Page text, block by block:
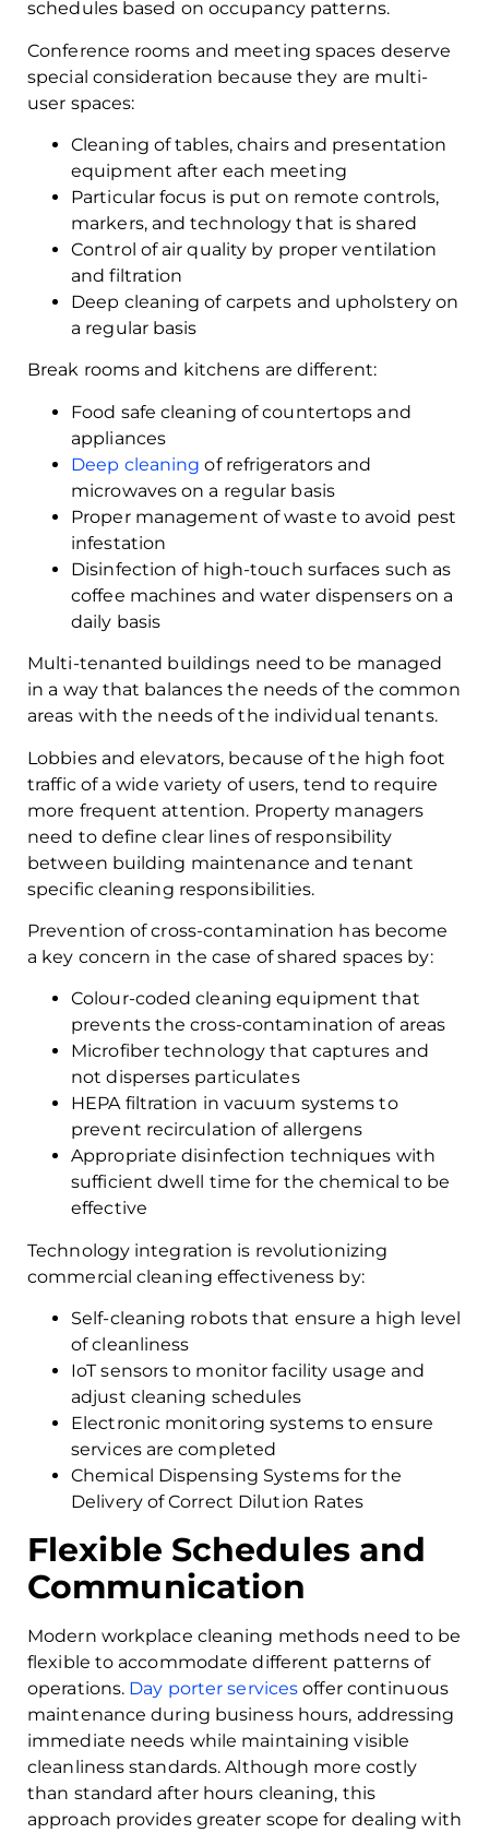
schedules based on occupancy patterns.
Conference rooms and meeting spaces deserve
special consideration because they are multi-
user spaces:
Cleaning of tables, chairs and presentation
equipment after each meeting
Particular focus is put on remote controls,
markers, and technology that is shared
Control of air quality by proper ventilation
and filtration
Deep cleaning of carpets and upholstery on
a regular basis
Break rooms and kitchens are different:
Food safe cleaning of countertops and
appliances
Deep cleaning of refrigerators and
microwaves on a regular basis
Proper management of waste to avoid pest
infestation
Disinfection of high-touch surfaces such as
coffee machines and water dispensers on a
daily basis
Multi-tenanted buildings need to be managed
in a way that balances the needs of the common
areas with the needs of the individual tenants.
Lobbies and elevators, because of the high foot
traffic of a wide variety of users, tend to require
more frequent attention. Property managers
need to define clear lines of responsibility
between building maintenance and tenant
specific cleaning responsibilities.
Prevention of cross-contamination has become
a key concern in the case of shared spaces by:
Colour-coded cleaning equipment that
prevents the cross-contamination of areas
Microfiber technology that captures and
not disperses particulates
HEPA filtration in vacuum systems to
prevent recirculation of allergens
Appropriate disinfection techniques with
sufficient dwell time for the chemical to be
effective
Technology integration is revolutionizing
commercial cleaning effectiveness by:
Self-cleaning robots that ensure a high level
of cleanliness
IoT sensors to monitor facility usage and
adjust cleaning schedules
Electronic monitoring systems to ensure
services are completed
Chemical Dispensing Systems for the
Delivery of Correct Dilution Rates
Flexible Schedules and
Communication
Modern workplace cleaning methods need to be
flexible to accommodate different patterns of
operations. Day porter services offer continuous
maintenance during business hours, addressing
immediate needs while maintaining visible
cleanliness standards. Although more costly
than standard after hours cleaning, this
approach provides greater scope for dealing with